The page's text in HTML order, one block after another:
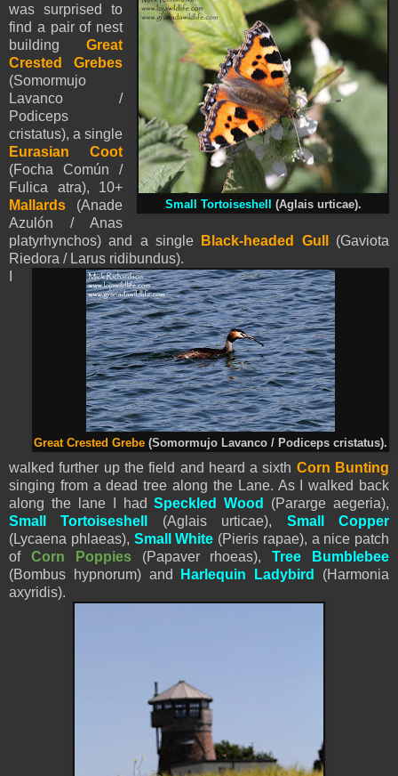
Small Tortoiseshell (Aglais urticae).
was surprised to
find a pair of nest
buildingGreat
Crested Grebes
(Somormujo
Lavanco /
Podiceps
cristatus), a single
Eurasian Coot
(Focha Común /
Fulica atra), 10+
Mallards (Anade
Azulón / Anas
platyrhynchos) and a single
Black-headed Gull (Gaviota
Riedora / Larus ridibundus).
Great Crested Grebe (Somormujo Lavanco / Podiceps cristatus).
walked further up the field and heard a sixth Corn Bunting
singing from a dead tree along the Lane. As I walked back
along the lane I hadSpeckled Wood
(Pararge aegeria),
Small Tortoiseshell
(Aglais urticae), Small Copper
(Lycaena phlaeas), Small White (Pieris rapae), a nice patch
of Corn Poppies(Papaver rhoeas),Tree Bumblebee
(Bombus hypnorum) and
Harlequin Ladybird (Harmonia
axyridis).